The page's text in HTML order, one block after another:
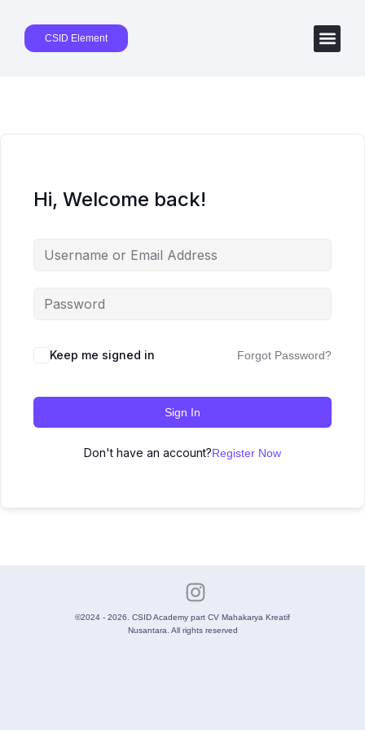
CSID Element
Hi, Welcome back!
Keep me signed in Forgot Password?
Sign In
Don't have an account?Register Now
©2024 - 2026. CSID Academy part CV Mahakarya Kreatif
Nusantara. All rights reserved